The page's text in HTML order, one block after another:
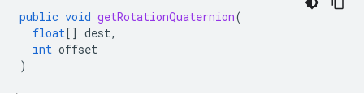
void
get
Rotation
Quaternion
public void getRotationQuaternion(
float[] dest,
int offset
)